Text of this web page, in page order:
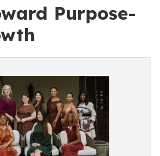
Purpose-